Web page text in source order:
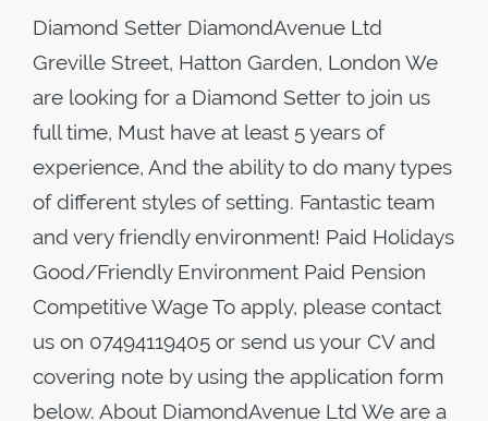
Diamond Setter DiamondAvenue Ltd
Greville Street, Hatton Garden, London We
are looking for a Diamond Setter to join us
full time, Must have at least 5 years of
experience, And the ability to do many types
of different styles of setting. Fantastic team
and very friendly environment! Paid Holidays
Good/Friendly Environment Paid Pension
Competitive Wage To apply, please contact
us on 07494119405 or send us your CV and
covering note by using the application form
below. About DiamondAvenue Ltd We are a